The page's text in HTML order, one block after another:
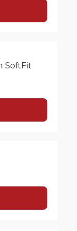
SoftFit